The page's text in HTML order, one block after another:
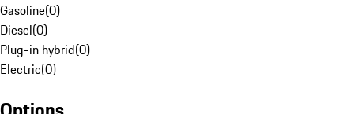
Gasoline(0)
Diesel(0)
Plug-in hybrid(0)
Electric(0)